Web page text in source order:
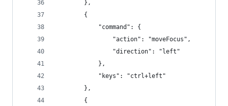
        },
        {
            "command": {
                "action": "moveFocus",
                "direction": "left"
            },
            "keys": "ctrl+left"
        },
        {